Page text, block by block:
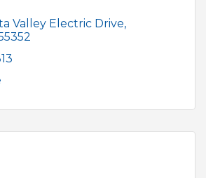
Valley Electric Drive